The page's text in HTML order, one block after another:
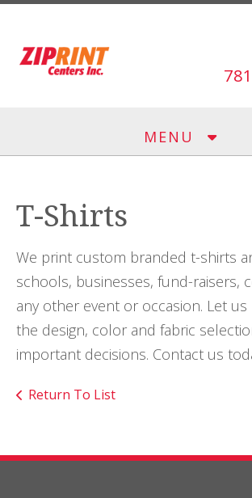
Skip to main content
MENU
T-Shirts
We print custom branded t-shirts
schools, businesses, fund-raisers,
any other event or occasion. Let
the design, color and fabric
important decisions. Contact us
Return To List